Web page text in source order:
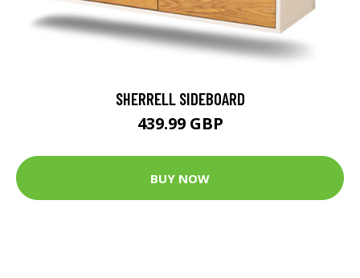
SHERRELL SIDEBOARD
439.99 GBP
BUY NOW